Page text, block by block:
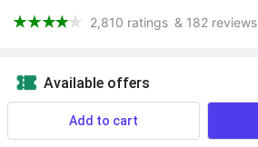
2,810 ratings & 182 reviews
Available offers
Add to cart